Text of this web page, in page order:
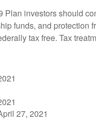
Plan investors should
funds, and protection
tax free. Tax
27, 2021